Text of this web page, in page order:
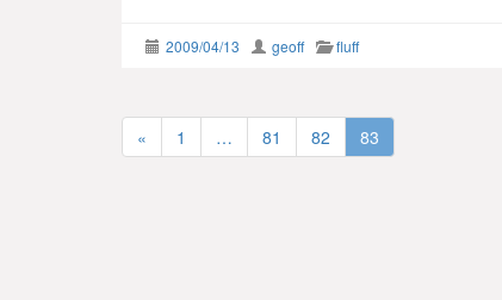
2009/04/13 geoff fluff
« 1 … 81 82 83